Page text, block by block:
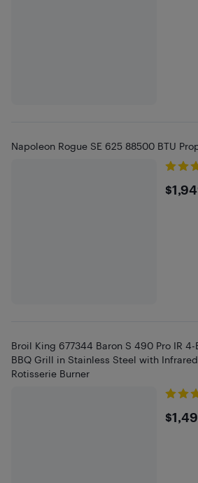
Napoleon Rogue SE 625 88500 BTU
Broil King 677344 Baron S 490 Pro IR 4-
BBQ Grill in Stainless Steel with
Rotisserie Burner